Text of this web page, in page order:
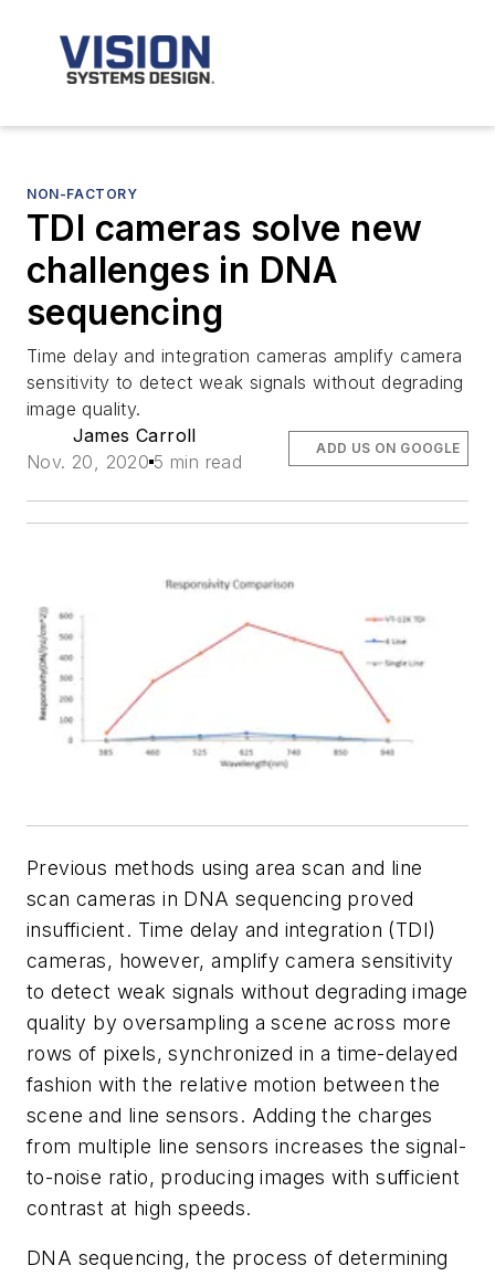
NON-FACTORY
TDI cameras solve new
challenges in DNA
sequencing
Time delay and integration cameras amplify camera
sensitivity to detect weak signals without degrading
image quality.
James Carroll
Nov. 20, 2020 5 min read
ADD US ON GOOGLE
Previous methods using area scan and line
scan cameras in DNA sequencing proved
insufficient. Time delay and integration (TDI)
cameras, however, amplify camera sensitivity
to detect weak signals without degrading image
quality by oversampling a scene across more
rows of pixels, synchronized in a time-delayed
fashion with the relative motion between the
scene and line sensors. Adding the charges
from multiple line sensors increases the signal-
to-noise ratio, producing images with sufficient
contrast at high speeds.
DNA sequencing, the process of determining